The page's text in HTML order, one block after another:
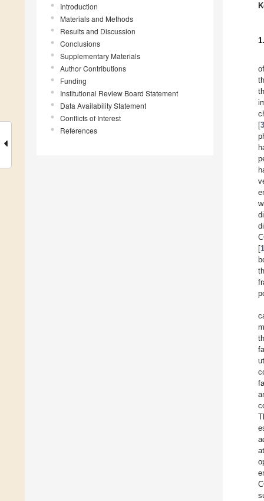
Introduction
Materials and Methods
Results and Discussion
Conclusions
Supplementary Materials
Author Contributions
Funding
Institutional Review Board Statement
Data Availability Statement
Conflicts of Interest
References
[3
[